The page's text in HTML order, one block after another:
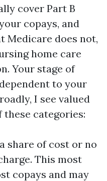
cover Part B
copays, and
Medicare does not,
home care
Your stage of
to your
I see valued
categories:
share of cost or no
This most
copays and may